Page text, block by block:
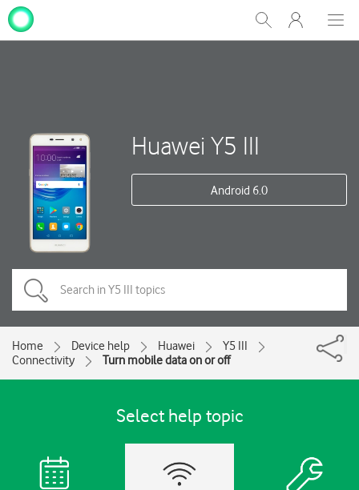
Show
Search
My
One
Huawei Y5 III
Android 6.0
Home Device help Huawei
Y5 III
Connectivity
Turn mobile data on or off
Select help topic